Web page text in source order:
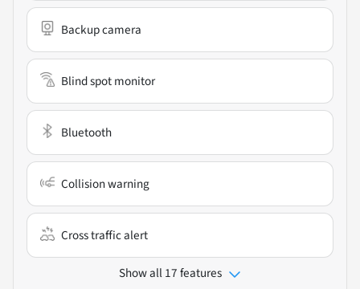
Backup camera
Blind spot monitor
Bluetooth
Collision warning
Cross traffic alert
Show all 17 features